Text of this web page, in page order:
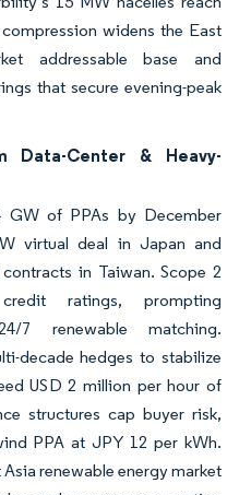
widens the East
addressable base and
that secure evening-peak
Data-Center & Heavy-
GW of PPAs by December
virtual deal in Japan and
in Taiwan. Scope 2
ratings, prompting
7 renewable matching.
decade hedges to stabilize
USD 2 million per hour of
structures cap buyer risk,
PPA at JPY 12 per kWh.
renewable energy market